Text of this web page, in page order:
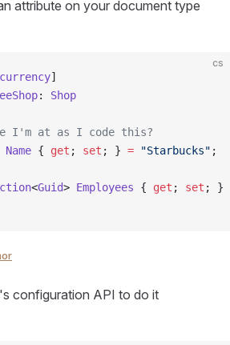
attribute on your document type
cs
]
: Shop
I'm at as I code this?
Name { get ; set ; } = "Starbucks" ;
<Guid> Employees { get ; set ; }
configuration API to do it